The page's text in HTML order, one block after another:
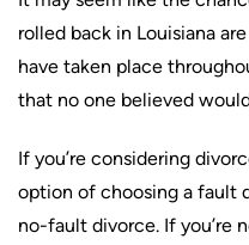
rolled back in Louisiana
have taken place
that no one believed
If you’re considering
option of choosing a fault
no-fault divorce. If you’re